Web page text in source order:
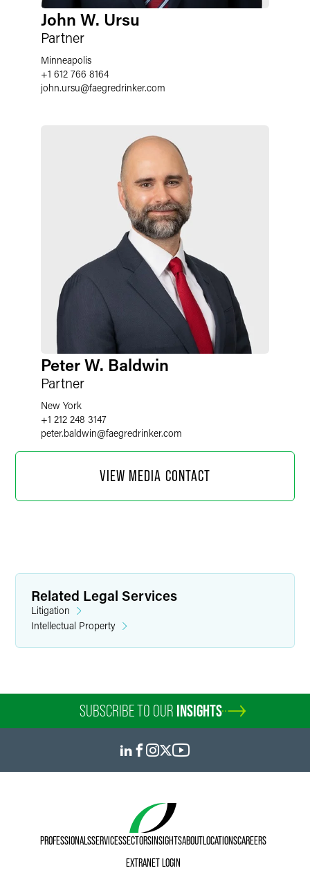
John W. Ursu
Partner
Minneapolis
+1 612 766 8164
john.ursu@faegredrinker.com
Peter W. Baldwin
Partner
New York
+1 212 248 3147
peter.baldwin@faegredrinker.com
Director of Communications
+1 202 589 2804
VIEW MEDIA CONTACT
Related Legal Services
Litigation
Intellectual Property
SUBSCRIBE TO OUR INSIGHTS
PROFESSIONALSSERVICESSECTORSINSIGHTSABOUTLOCATIONSCAREERS
EXTRANET LOGIN